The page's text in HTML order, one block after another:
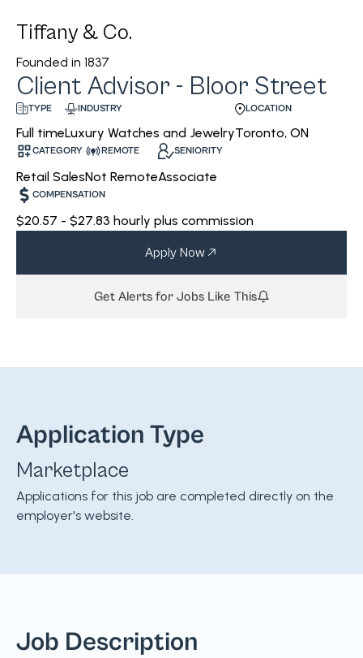
Tiffany & Co.
Founded in 1837
Client Advisor - Bloor Street
TYPE
Full time
INDUSTRY
Luxury Watches and Jewelry
LOCATION
Toronto, ON
CATEGORY
Retail Sales
REMOTE
Not Remote
SENIORITY
Associate
COMPENSATION
$20.57 - $27.83 hourly plus commission
Apply Now
Get Alerts for Jobs Like This
Application Type
Marketplace
Applications for this job are completed directly on the
employer's website.
Job Description